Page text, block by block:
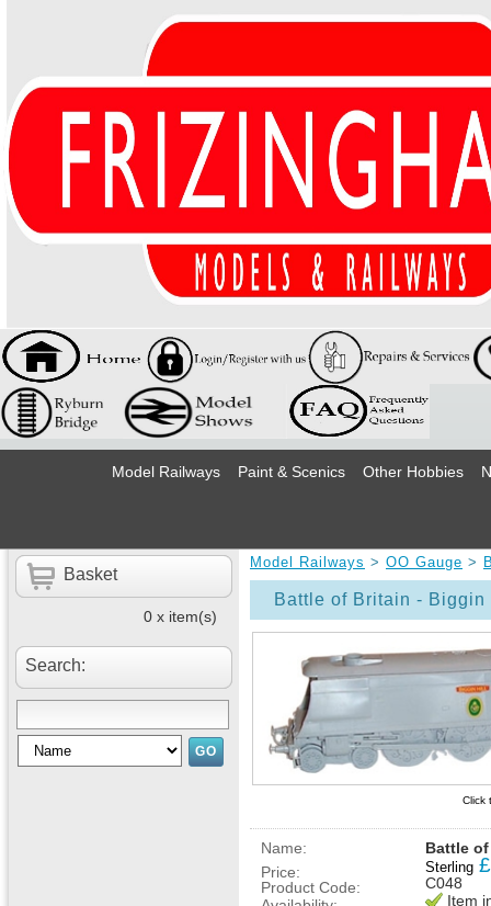
Model Railways Paint & Scenics Other Hobbies
Basket
0 x item(s)
Search:
Model Railways > OO Gauge >
Click
Battle of Britain -
Name:
Battle
Price:
Sterling £
Product Code:
C048
Item